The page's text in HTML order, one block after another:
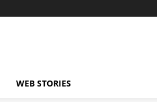
WEB STORIES